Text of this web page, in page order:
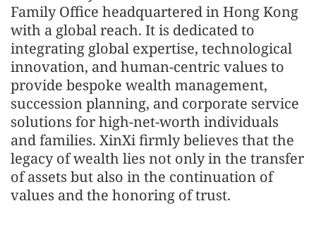
Family Office headquartered in Hong Kong
with a global reach. It is dedicated to
integrating global expertise, technological
innovation, and human-centric values to
provide bespoke wealth management,
succession planning, and corporate service
solutions for high-net-worth individuals
and families. XinXi firmly believes that the
legacy of wealth lies not only in the transfer
of assets but also in the continuation of
values and the honoring of trust.